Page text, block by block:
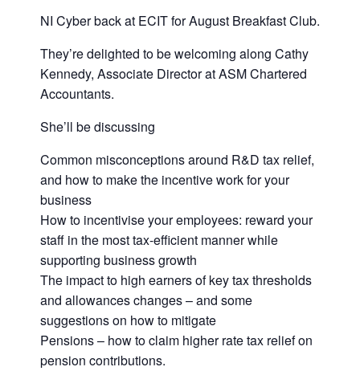
NI Cyber back at ECIT for August Breakfast Club.
They’re delighted to be welcoming along Cathy
Kennedy, Associate Director at ASM Chartered
Accountants.
She’ll be discussing
Common misconceptions around R&D tax relief,
and how to make the incentive work for your
business
How to incentivise your employees: reward your
staff in the most tax-efficient manner while
supporting business growth
The impact to high earners of key tax thresholds
and allowances changes – and some
suggestions on how to mitigate
Pensions – how to claim higher rate tax relief on
pension contributions.